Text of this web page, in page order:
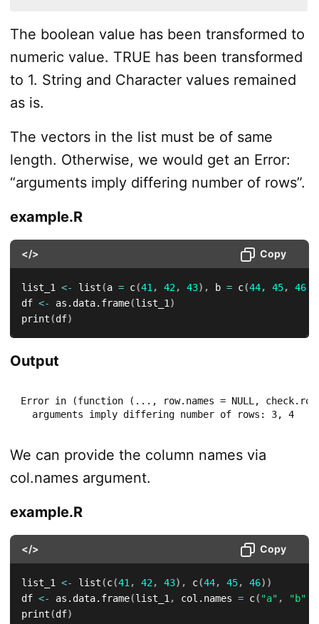
The boolean value has been transformed to
numeric value. TRUE has been transformed
to 1. String and Character values remained
as is.
The vectors in the list must be of same
length. Otherwise, we would get an Error:
“arguments imply differing number of rows”.
example.R
</> Copy
list_1 <- list(a = c(41 , 42 , 43) , b = c(44, 45, 46,
df <- as.data.frame(list_1 )
print(df)
Output
Error in (function (..., row.names = NULL,
  arguments imply differing number of rows: 3, 4
We can provide the column names via
col.names argument.
example.R
</> Copy
list_1 <- list(c(41 , 42 , 43) , c(44, 45, 46) )
df <- as.data.frame(list_1 , col.names = c( "a" , "b"
print(df)